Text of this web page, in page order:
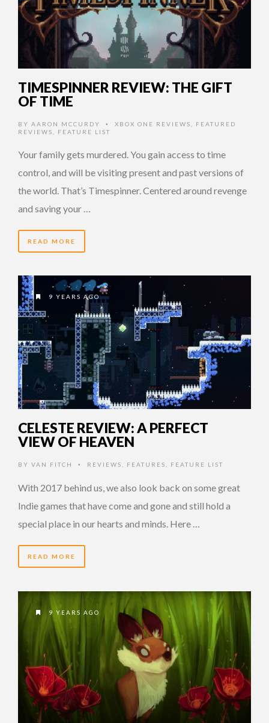
TIMESPINNER REVIEW: THE GIFT
OF TIME
BY AARON MCCURDY • XBOX ONE REVIEWS
FEATURED
REVIEWS
FEATURE LIST
Your family gets murdered. You gain access to time
control, and will be visiting present and past versions of
the world. That’s Timespinner. Centered around revenge
and saving your …
READ MORE
9 YEARS AGO
CELESTE REVIEW: A PERFECT
VIEW OF HEAVEN
BY VAN FITCH • REVIEWS FEATURES FEATURE LIST
With 2017 behind us, we also look back on some great
Indie games that have come and gone and still hold a
special place in our hearts and minds. Here …
READ MORE
9 YEARS AGO